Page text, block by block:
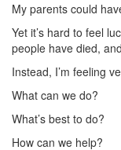
My parents could
Yet it’s hard to feel
people have died,
Instead, I’m feeling
What can we do?
What’s best to do?
How can we help?